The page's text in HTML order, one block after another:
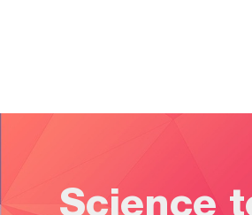
Science